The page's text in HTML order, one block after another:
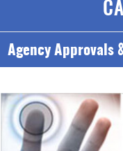
Agency Approvals